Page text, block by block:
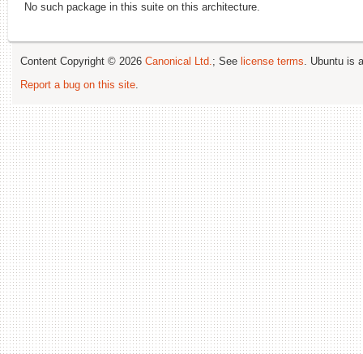
No such package in this suite on this architecture.
Content Copyright © 2026 Canonical Ltd.; See license terms. Ubuntu is
Report a bug on this site.